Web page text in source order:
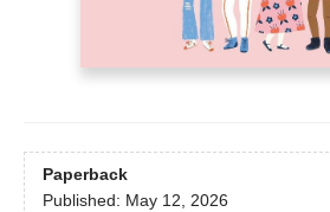
Paperback
Published: May 12, 2026